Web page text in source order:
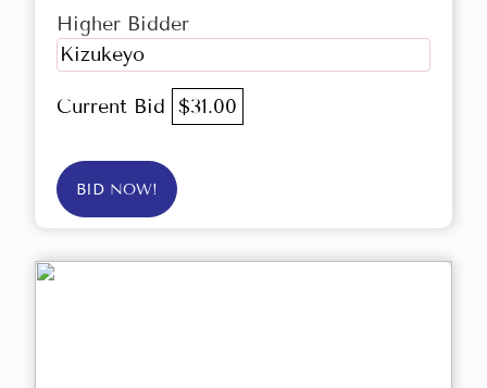
Higher Bidder
Kizukeyo
Current Bid $31.00
BID NOW!